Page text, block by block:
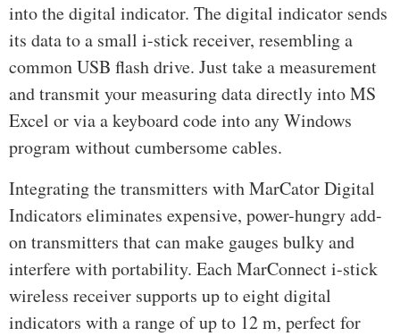
into the digital indicator. The digital indicator sends
its data to a small i-stick receiver, resembling a
common USB flash drive. Just take a measurement
and transmit your measuring data directly into MS
Excel or via a keyboard code into any Windows
program without cumbersome cables.
Integrating the transmitters with MarCator Digital
Indicators eliminates expensive, power-hungry add-
on transmitters that can make gauges bulky and
interfere with portability. Each MarConnect i-stick
wireless receiver supports up to eight digital
indicators with a range of up to 12 m, perfect for